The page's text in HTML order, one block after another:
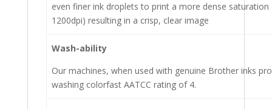
even finer ink droplets to print a more dense saturation
1200dpi) resulting in a crisp, clear image
Wash-ability
Our machines, when used with genuine Brother inks
washing colorfast AATCC rating of 4.